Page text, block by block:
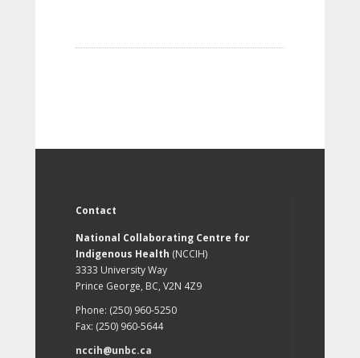
Contact
National Collaborating Centre for
Indigenous Health (NCCIH)
3333 University Way
Prince George, BC, V2N 4Z9
Phone: (250) 960-5250
Fax: (250) 960-5644
nccih@unbc.ca